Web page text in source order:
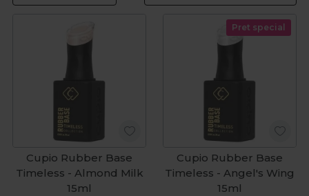
Cupio Rubber Base
Timeless - Almond Milk
15ml
Pret special
Cupio Rubber Base
Timeless - Angel's Wing
15ml